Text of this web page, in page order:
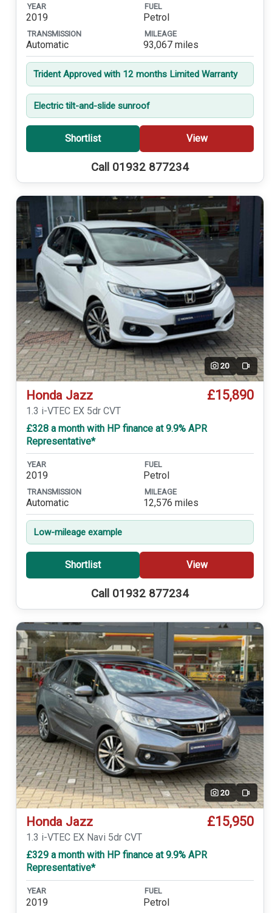
YEAR
2019
FUEL
Petrol
TRANSMISSION
Automatic
MILEAGE
93,067 miles
Trident Approved with 12 months Limited Warranty
Electric tilt-and-slide sunroof
Shortlist View
Call 01932 877234
20 Video
Honda Jazz £15,890
1.3 i-VTEC EX 5dr CVT
£328 a month with HP finance at 9.9% APR
Representative*
YEAR
2019
FUEL
Petrol
TRANSMISSION
Automatic
MILEAGE
12,576 miles
Low-mileage example
Shortlist View
Call 01932 877234
20 Video
Honda Jazz £15,950
1.3 i-VTEC EX Navi 5dr CVT
£329 a month with HP finance at 9.9% APR
Representative*
YEAR
2019
FUEL
Petrol